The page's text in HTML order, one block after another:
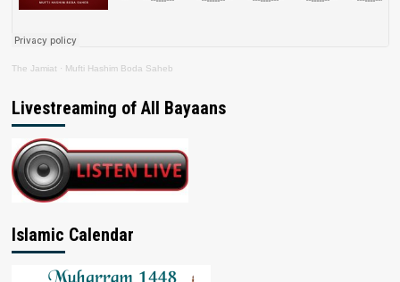
The Jamiat · Mufti Hashim Boda Saheb
Livestreaming of All Bayaans
Islamic Calendar